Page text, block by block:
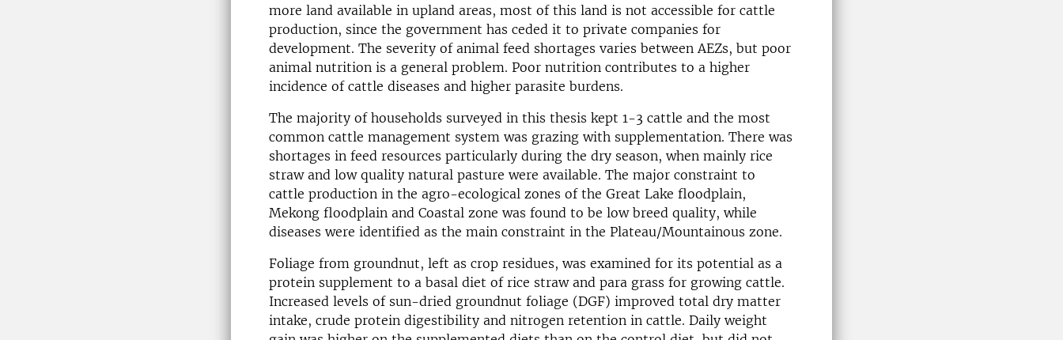
more land available in upland areas, most of this land is not accessible for cattle
production, since the government has ceded it to private companies for
development. The severity of animal feed shortages varies between AEZs, but poor
animal nutrition is a general problem. Poor nutrition contributes to a higher
incidence of cattle diseases and higher parasite burdens.
The majority of households surveyed in this thesis kept 1-3 cattle and the most
common cattle management system was grazing with supplementation. There was
shortages in feed resources particularly during the dry season, when mainly rice
straw and low quality natural pasture were available. The major constraint to
cattle production in the agro-ecological zones of the Great Lake floodplain,
Mekong floodplain and Coastal zone was found to be low breed quality, while
diseases were identified as the main constraint in the Plateau/Mountainous zone.
Foliage from groundnut, left as crop residues, was examined for its potential as a
protein supplement to a basal diet of rice straw and para grass for growing cattle.
Increased levels of sun-dried groundnut foliage (DGF) improved total dry matter
intake, crude protein digestibility and nitrogen retention in cattle. Daily weight